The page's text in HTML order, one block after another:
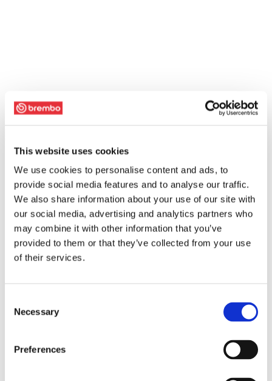
This website uses cookies
We use cookies to personalise content and ads, to
provide social media features and to analyse our traffic.
We also share information about your use of our site with
our social media, advertising and analytics partners who
may combine it with other information that you’ve
provided to them or that they’ve collected from your use
of their services.
Selection
Necessary
Preferences